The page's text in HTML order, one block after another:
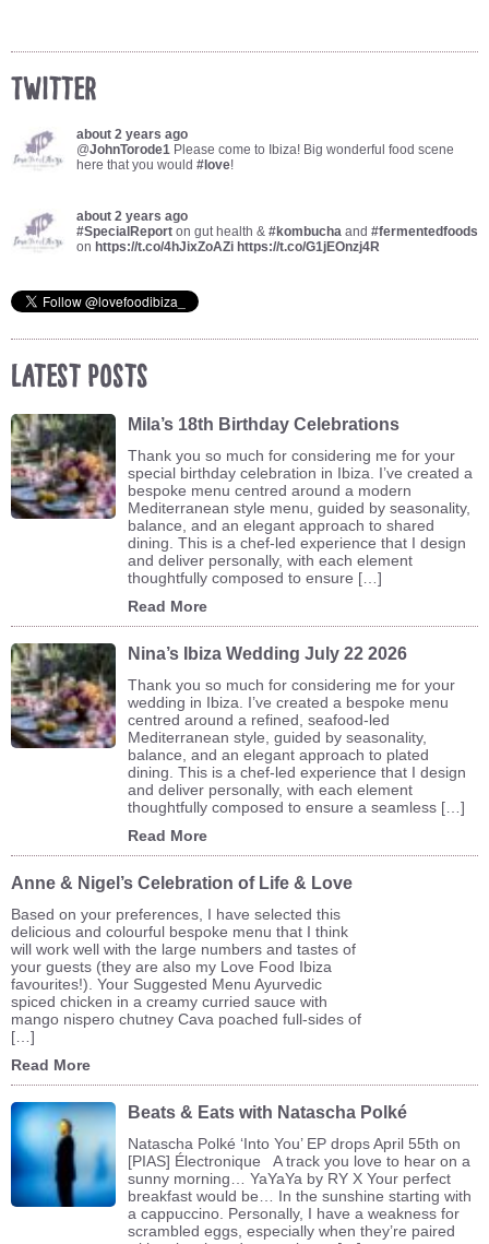
Twitter
about 2 years ago
@JohnTorode1 Please come to Ibiza! Big wonderful food scene
here that you would #love!
about 2 years ago
#SpecialReport on gut health & #kombucha and #fermentedfoods
on https://t.co/4hJixZoAZi https://t.co/G1jEOnzj4R
Latest Posts
Mila’s 18th Birthday Celebrations
Thank you so much for considering me for your
special birthday celebration in Ibiza. I’ve created a
bespoke menu centred around a modern
Mediterranean style menu, guided by seasonality,
balance, and an elegant approach to shared
dining. This is a chef-led experience that I design
and deliver personally, with each element
thoughtfully composed to ensure […]
Read More
Nina’s Ibiza Wedding July 22 2026
Thank you so much for considering me for your
wedding in Ibiza. I’ve created a bespoke menu
centred around a refined, seafood-led
Mediterranean style, guided by seasonality,
balance, and an elegant approach to plated
dining. This is a chef-led experience that I design
and deliver personally, with each element
thoughtfully composed to ensure a seamless […]
Read More
Anne & Nigel’s Celebration of Life & Love
Based on your preferences, I have selected this
delicious and colourful bespoke menu that I think
will work well with the large numbers and tastes of
your guests (they are also my Love Food Ibiza
favourites!). Your Suggested Menu Ayurvedic
spiced chicken in a creamy curried sauce with
mango nispero chutney Cava poached full-sides of
[…]
Read More
Beats & Eats with Natascha Polké
Natascha Polké ‘Into You’ EP drops April 55th on
[PIAS] Électronique A track you love to hear on a
sunny morning… YaYaYa by RY X Your perfect
breakfast would be… In the sunshine starting with
a cappuccino. Personally, I have a weakness for
scrambled eggs, especially when they’re paired